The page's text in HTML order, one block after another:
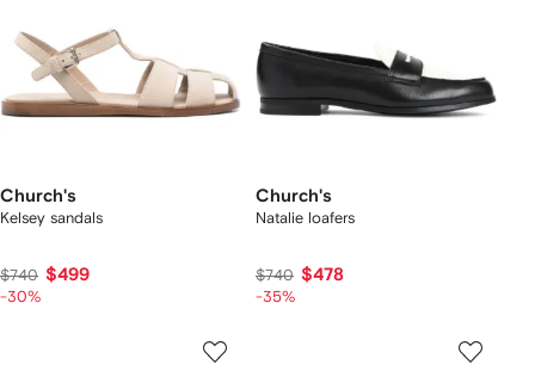
Church's
Kelsey sandals
$740 $499
-30%
Church's
Natalie loafers
$740 $478
-35%